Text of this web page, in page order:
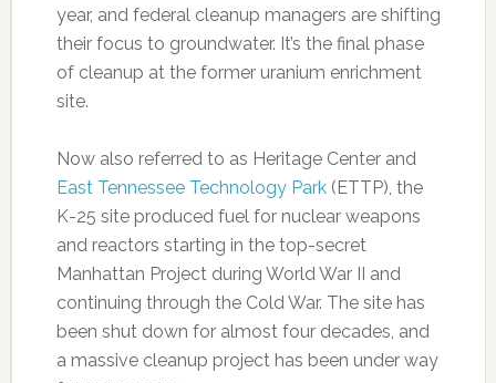
year, and federal cleanup managers are shifting
their focus to groundwater. It’s the final phase
of cleanup at the former uranium enrichment
site.
Now also referred to as Heritage Center and
East Tennessee Technology Park(ETTP), the
K-25 site produced fuel for nuclear weapons
and reactors starting in the top-secret
Manhattan Project during World War II and
continuing through the Cold War. The site has
been shut down for almost four decades, and
a massive cleanup project has been under way